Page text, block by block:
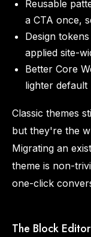
Reusable
a CTA once,
Design
applied site-
Better Core
lighter default
Classic themes
but they're the
Migrating an
theme is non-
one-click
The Block